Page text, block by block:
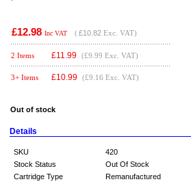
£12.98 Inc VAT ( £10.82 Exc. VAT)
2 Items £11.99 (£9.99 Exc. VAT)
3+ Items £10.99 (£9.16 Exc. VAT)
Out of stock
Details
SKU
420
Stock Status
Out Of Stock
Cartridge Type
Remanufactured